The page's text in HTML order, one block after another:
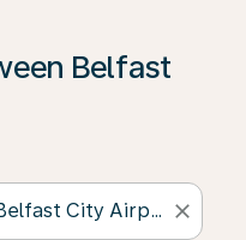
Belfast
close
‘Find Offers’ to see